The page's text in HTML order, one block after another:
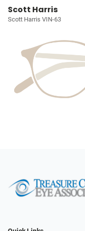
Scott Harris
Scott Harris VIN-63